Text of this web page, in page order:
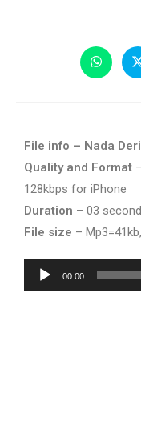
File info – Nada
Quality and Format
128kbps for iPhone
Duration – 03
File size –
Audio
Player
00:00